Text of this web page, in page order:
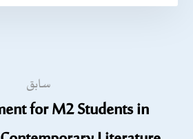
سابق
for M2 Students in